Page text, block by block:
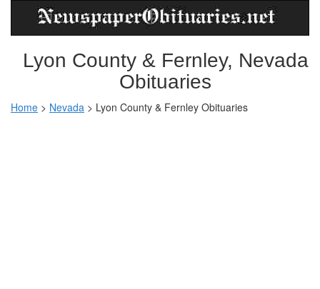
Lyon County & Fernley, Nevada
Obituaries
Home > Nevada > Lyon County & Fernley Obituaries